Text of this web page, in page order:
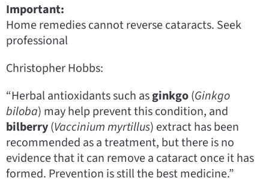
Important:
Home remedies cannot reverse cataracts. Seek
professional
Christopher Hobbs:
“Herbal antioxidants such asginkgo(Ginkgo
biloba) may help prevent this condition, and
bilberry(Vaccinium myrtillus) extract has been
recommended as a treatment, but there is no
evidence that it can remove a cataract once it has
formed. Prevention is still the best medicine.”